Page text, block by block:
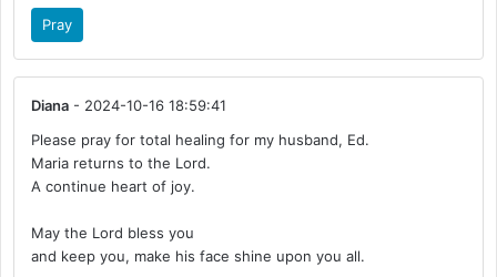
Pray
Diana - 2024-10-16 18:59:41
Please pray for total healing for my husband, Ed.
Maria returns to the Lord.
A continue heart of joy.
May the Lord bless you
and keep you, make his face shine upon you all.